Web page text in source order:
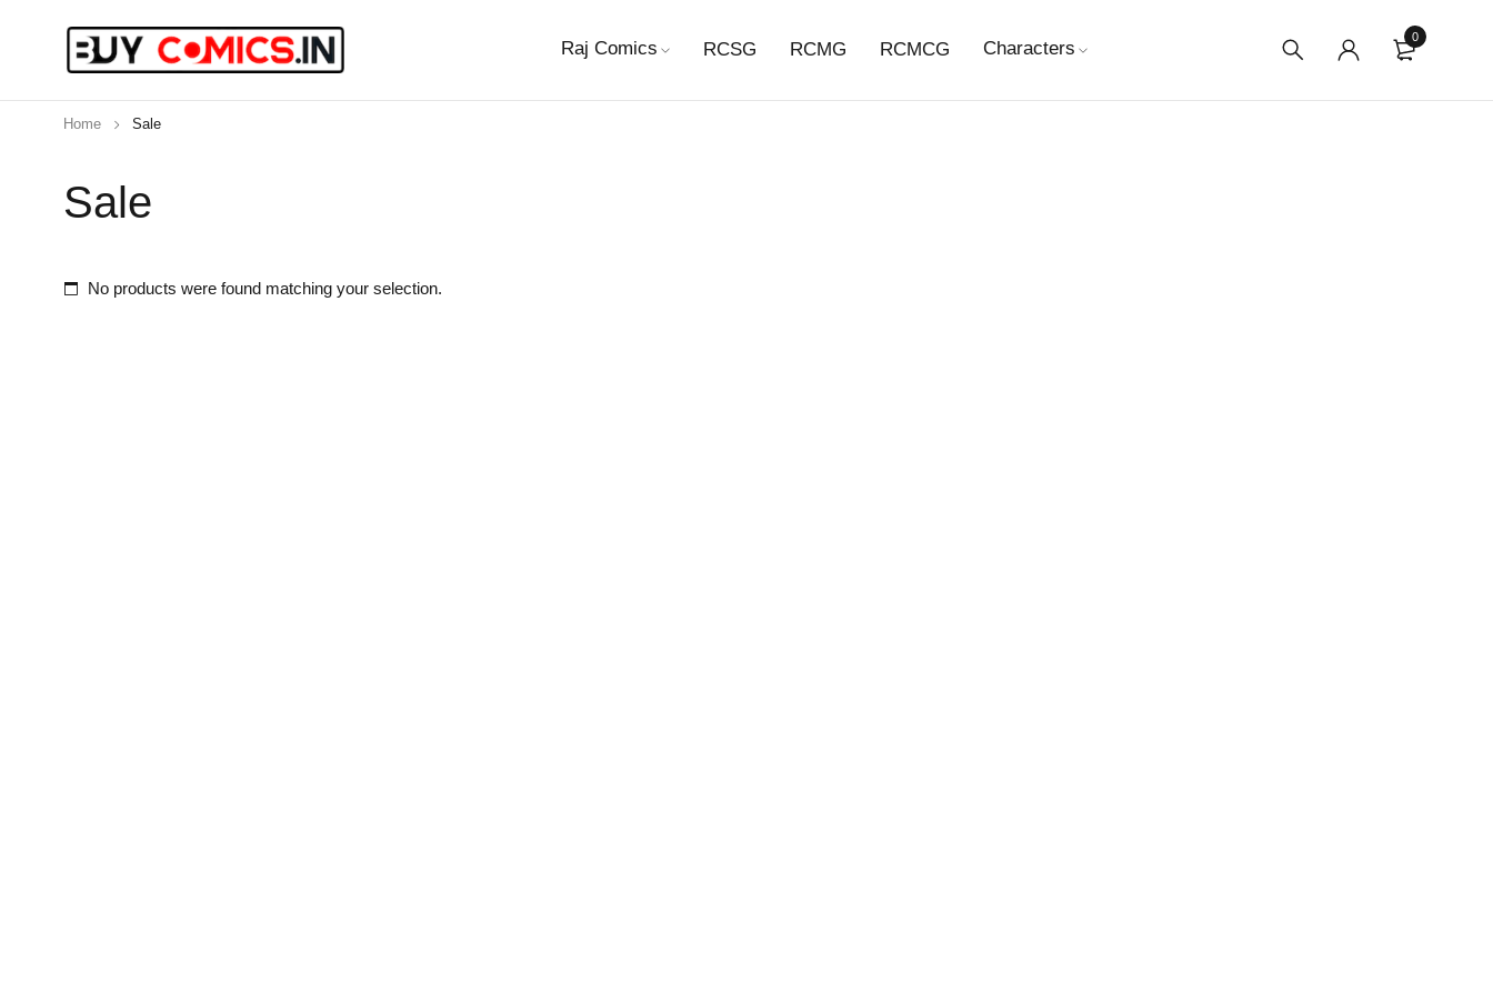
Raj Comics RCSG RCMG RCMCG Characters
0
Sale
Home Sale
No products were found matching your selection.